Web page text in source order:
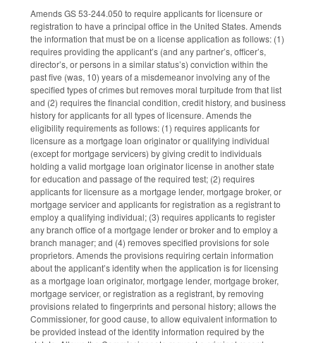
Amends GS 53-244.050 to require applicants for licensure or
registration to have a principal office in the United States. Amends
the information that must be on a license application as follows: (1)
requires providing the applicant’s (and any partner’s, officer’s,
director’s, or persons in a similar status’s) conviction within the
past five (was, 10) years of a misdemeanor involving any of the
specified types of crimes but removes moral turpitude from that list
and (2) requires the financial condition, credit history, and business
history for applicants for all types of licensure. Amends the
eligibility requirements as follows: (1) requires applicants for
licensure as a mortgage loan originator or qualifying individual
(except for mortgage servicers) by giving credit to individuals
holding a valid mortgage loan originator license in another state
for education and passage of the required test; (2) requires
applicants for licensure as a mortgage lender, mortgage broker, or
mortgage servicer and applicants for registration as a registrant to
employ a qualifying individual; (3) requires applicants to register
any branch office of a mortgage lender or broker and to employ a
branch manager; and (4) removes specified provisions for sole
proprietors. Amends the provisions requiring certain information
about the applicant’s identity when the application is for licensing
as a mortgage loan originator, mortgage lender, mortgage broker,
mortgage servicer, or registration as a registrant, by removing
provisions related to fingerprints and personal history; allows the
Commissioner, for good cause, to allow equivalent information to
be provided instead of the identity information required by the